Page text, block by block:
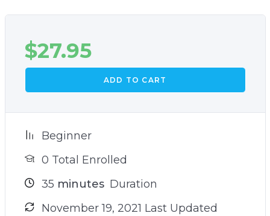
$27.95
ADD TO CART
Beginner
0 Total Enrolled
35 minutes Duration
November 19, 2021 Last Updated